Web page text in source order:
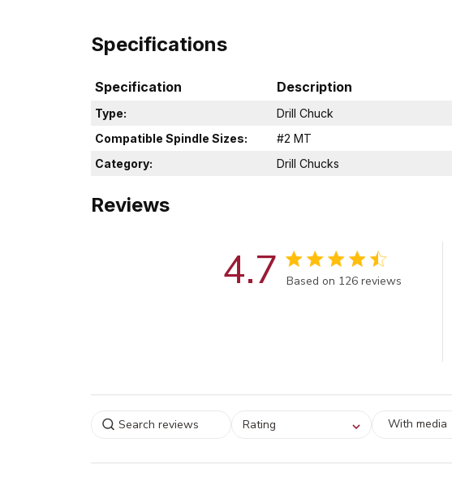
Specifications
Specification Description
Type:
Drill Chuck
Compatible Spindle Sizes:
#2 MT
Category:
Drill Chucks
Reviews
4.7 Score of 4.7 out of 5 stars
Based on 126 reviews
Select a rating for
Rating With media